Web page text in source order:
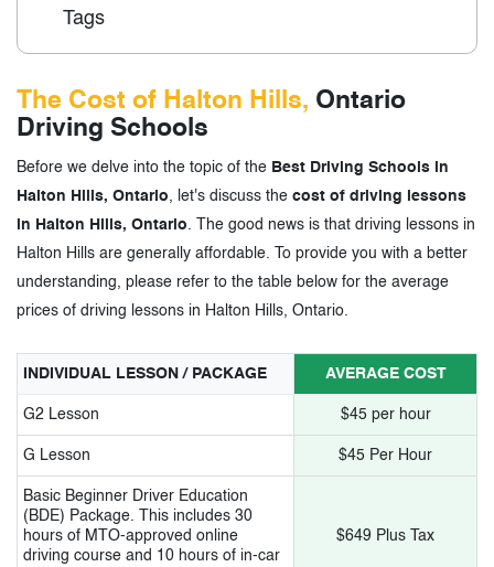
Tags
The Cost of Halton Hills, Ontario
Driving Schools
Before we delve into the topic of the Best Driving Schools in
Halton Hills, Ontario, let's discuss the cost of driving lessons
in Halton Hills, Ontario . The good news is that driving lessons in
Halton Hills are generally affordable. To provide you with a better
understanding, please refer to the table below for the average
prices of driving lessons in Halton Hills, Ontario.
INDIVIDUAL LESSON / PACKAGE AVERAGE COST
G2 Lesson $45 per hour
G Lesson $45 Per Hour
Basic Beginner Driver Education
(BDE) Package. This includes 30
hours of MTO-approved online
driving course and 10 hours of in-car
$649 Plus Tax